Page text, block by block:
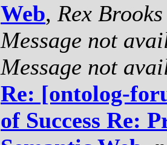
Web, Rex Brooks
Message not
Message not
Re: [ontolog-
of Success Re: